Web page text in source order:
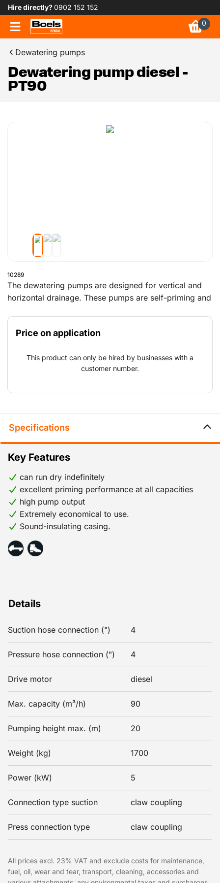
Hire directly?0902 152 152
0
Dewatering pumps
Dewatering pump diesel -
PT90
10289
The dewatering pumps are designed for vertical and
horizontal drainage. These pumps are self-priming and
all, these pumps can run dry without any problems.
The sound-deadening housing minimises noise.
Price on application
This product can only be hired by businesses with a
customer number.
Specifications
Details
Suction hose connection (") 4
Pressure hose connection (") 4
Drive motor diesel
Max. capacity (m³/h) 90
Pumping height max. (m) 20
Weight (kg) 1700
Power (kW) 5
Connection type suction claw coupling
Press connection type claw coupling
Key Features
can run dry indefinitely
excellent priming performance at all capacities
high pump output
Extremely economical to use.
Sound-insulating casing.
All prices excl. 23% VAT and exclude costs for maintenance,
fuel, oil, wear and tear, transport, cleaning, accessories and